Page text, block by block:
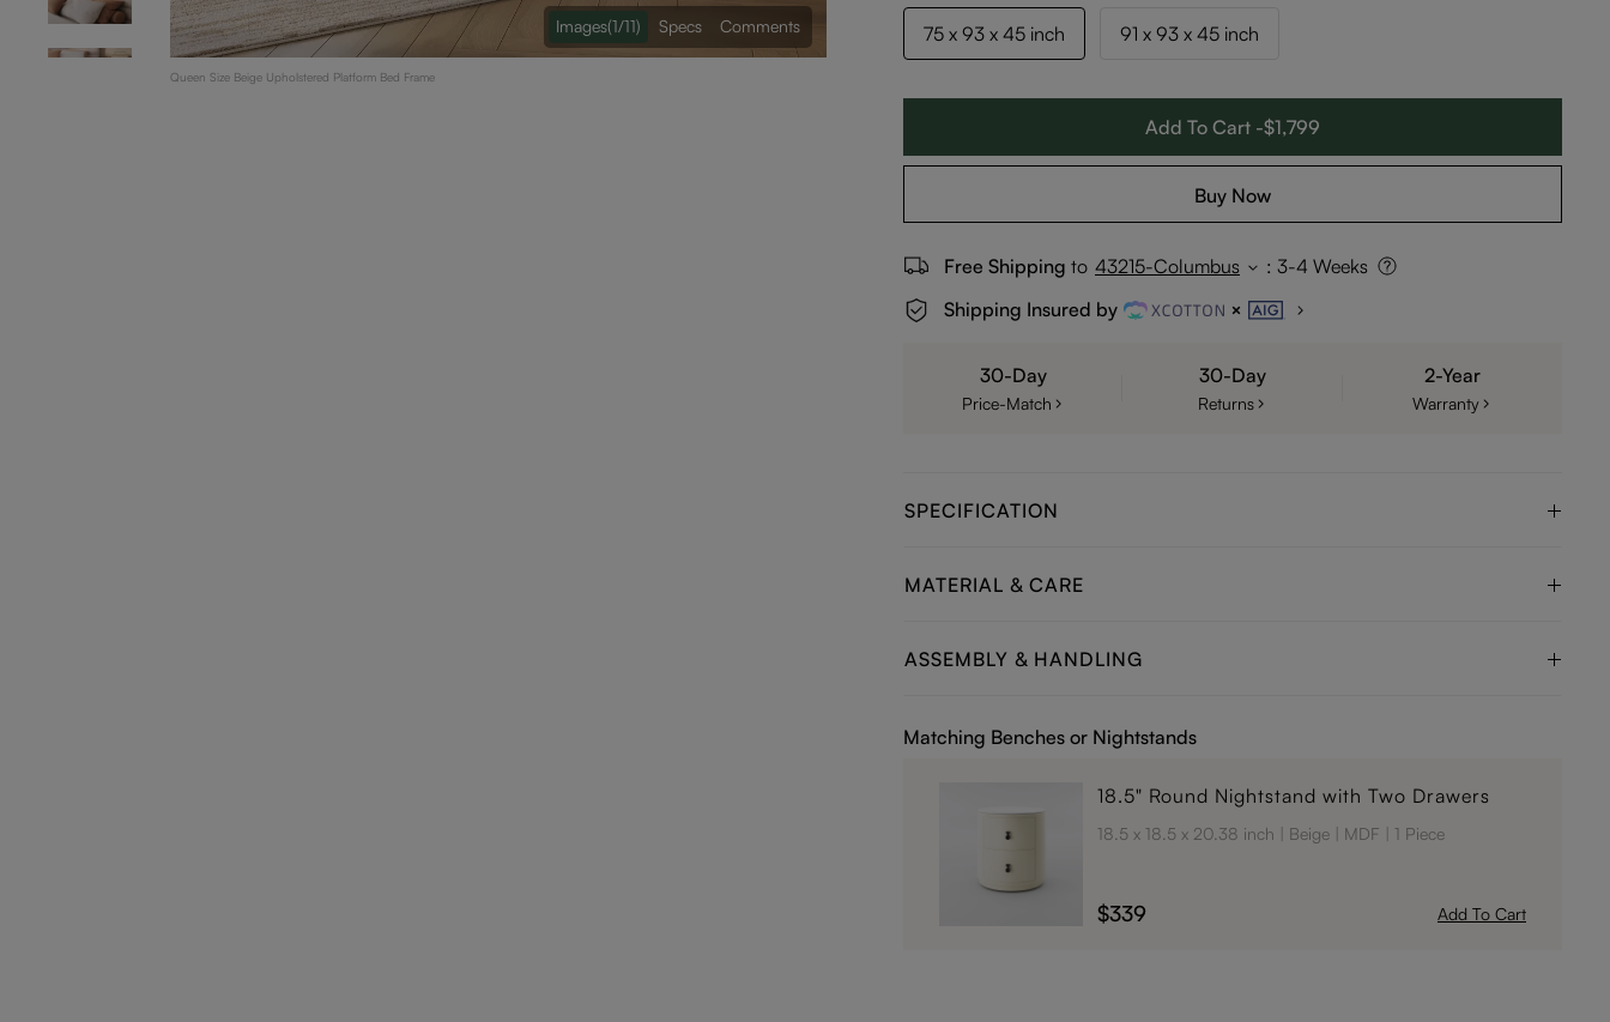
Queen Size Beige Upholstered Platform Bed Frame
Images(1/11) Specs Comments 75 x 93 x 45 inch 91 x 93 x 45 inch
Add To Cart -$1,799
Buy Now
Free Shipping to 43215-Columbus : 3-4 Weeks
Shipping Insured by
30-Day
Price-Match
30-Day
Returns
2-Year
Warranty
SPECIFICATION
MATERIAL & CARE
ASSEMBLY & HANDLING
Matching Benches or Nightstands
18.5" Round Nightstand with Two Drawers
18.5 x 18.5 x 20.38 inch Beige MDF 1 Piece
$339 Add To Cart